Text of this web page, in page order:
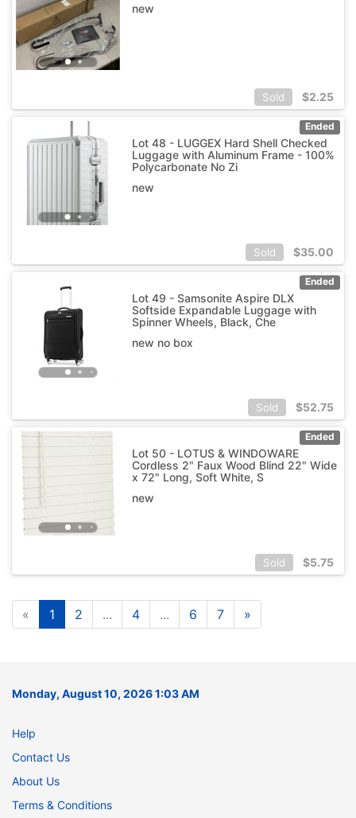
new
Sold $2.25
Ended
Lot 48 - LUGGEX Hard Shell Checked
Luggage with Aluminum Frame - 100%
Polycarbonate No Zi
new
Sold $35.00
Ended
Lot 49 - Samsonite Aspire DLX
Softside Expandable Luggage with
Spinner Wheels, Black, Che
new no box
Sold $52.75
Ended
Lot 50 - LOTUS & WINDOWARE
Cordless 2" Faux Wood Blind 22" Wide
x 72" Long, Soft White, S
new
Sold $5.75
« 1 2 ... 4 ... 6 7 »
Monday, August 10, 2026 1:03 AM
Help
Contact Us
About Us
Terms & Conditions